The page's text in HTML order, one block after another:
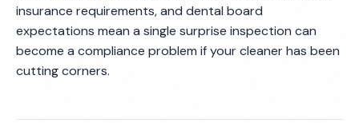
insurance requirements, and dental board
expectations mean a single surprise inspection can
become a compliance problem if your cleaner has been
cutting corners.